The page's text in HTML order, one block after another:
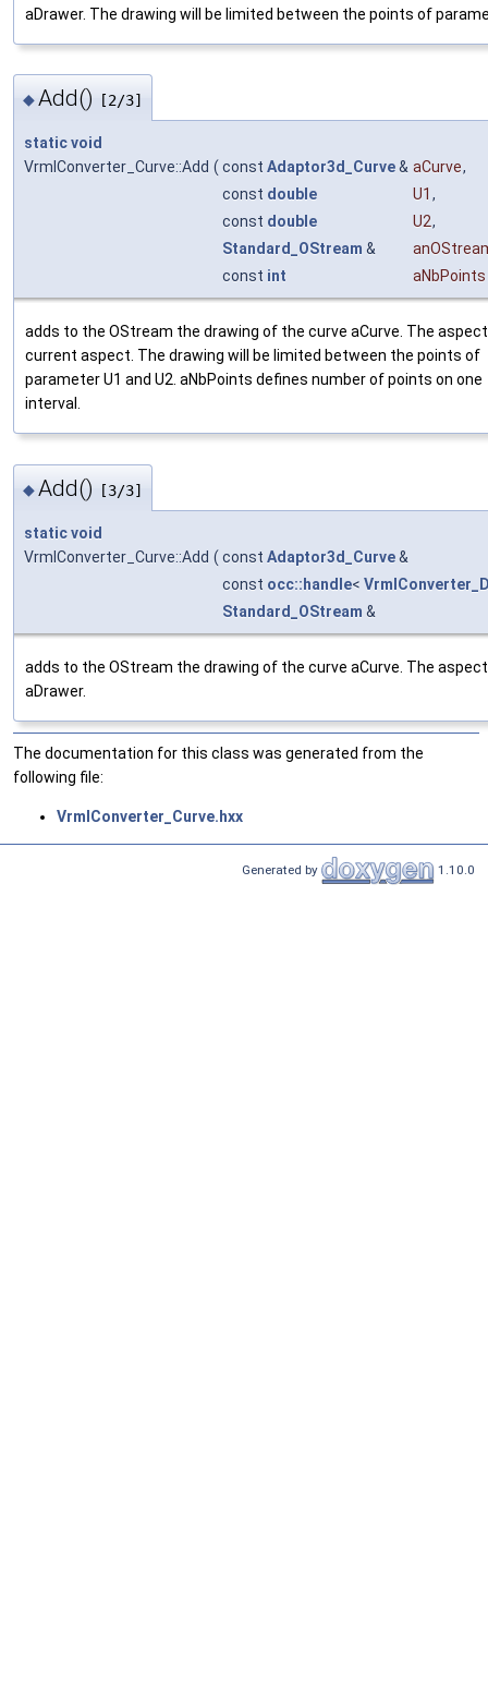
aDrawer. The drawing will be limited between the points of
◆Add() [2/3]
staticvoid
VrmlConverter_Curve::Add ( const Adaptor3d_Curve& aCurve,
const double U1 ,
const double U2,
Standard_OStream &
const int aNbPoints
adds to the OStream the drawing of the curve aCurve. The
current aspect. The drawing will be limited between the points of
parameter U1 and U2. aNbPoints defines number of points on one
interval.
◆Add() [3/3]
staticvoid
VrmlConverter_Curve::Add ( const Adaptor3d_Curve&
const occ::handle<
Standard_OStream &
adds to the OStream the drawing of the curve aCurve. The
aDrawer.
The documentation for this class was generated from the
following file:
VrmlConverter_Curve.hxx
Generated by 1.10.0